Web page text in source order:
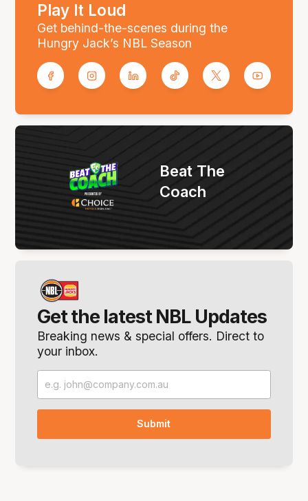
Play It Loud
Get behind-the-scenes during the
Hungry Jack’s NBL Season
Get the latest NBL Updates
Breaking news & special offers. Direct to
your inbox.
Beat The
Coach